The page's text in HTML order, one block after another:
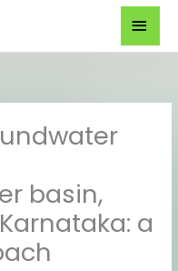
basin,
a